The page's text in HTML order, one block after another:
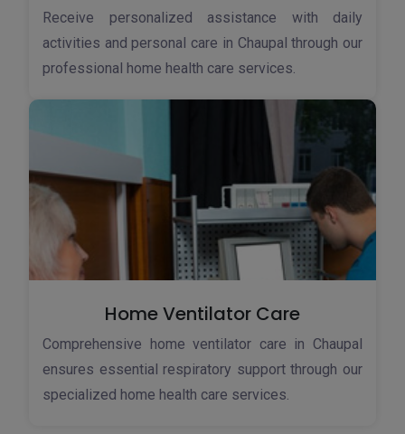
Receive personalized assistance with daily
activities and personal care in Chaupal through our
professional home health care services.
Home Ventilator Care
Comprehensive home ventilator care in Chaupal
ensures essential respiratory support through our
specialized home health care services.